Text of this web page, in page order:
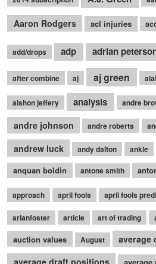
Aaron Rodgers acl injuries
add/drops adp adrian
after combine aj aj green
alshon jeffery analysis andre
andre johnson andre roberts
andrew luck andy dalton ankle
anquan boldin antone smith
approach april fools april fools
arianfoster article art of trading
auction values August
average